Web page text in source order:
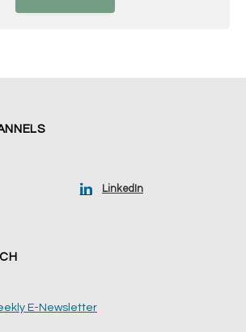
LinkedIn
E-Newsletter